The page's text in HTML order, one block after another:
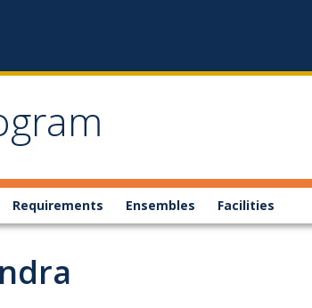
Requirements Ensembles Facilities